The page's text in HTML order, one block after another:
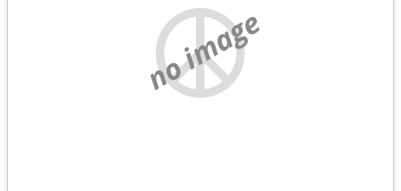
no image